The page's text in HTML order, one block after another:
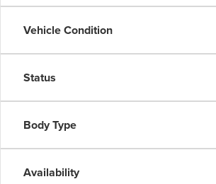
Vehicle Condition
Status
Body Type
Availability